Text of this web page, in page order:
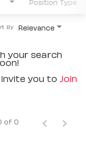
Relevance
By
your search
you to Join
of 0